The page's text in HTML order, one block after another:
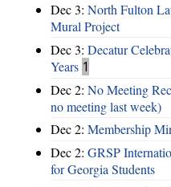
Dec 3: North Fulton
Mural Project
Dec 3: Decatur
Years 1
Dec 2: No Meeting
no meeting last week)
Dec 2: Membership
Dec 2: GRSP
for Georgia Students